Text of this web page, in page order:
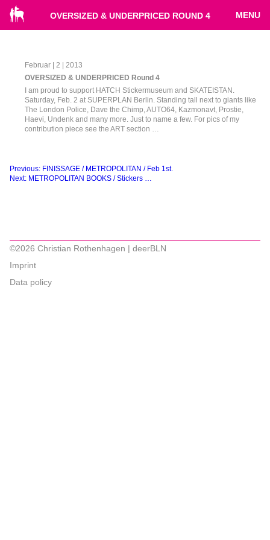
OVERSIZED & UNDERPRICED ROUND 4 MENU
Februar | 2 | 2013
OVERSIZED & UNDERPRICED Round 4
I am proud to support HATCH Stickermuseum and SKATEISTAN.
Saturday, Feb. 2 at SUPERPLAN Berlin. Standing tall next to giants like
The London Police, Dave the Chimp, AUTO64, Kazmonavt, Prostie,
Haevi, Undenk and many more. Just to name a few. For pics of my
contribution piece see the ART section …
Beitragsnavigation
Previous: FINISSAGE / METROPOLITAN / Feb 1st.
Next: METROPOLITAN BOOKS / Stickers …
©2026 Christian Rothenhagen | deerBLN
Imprint
Data policy